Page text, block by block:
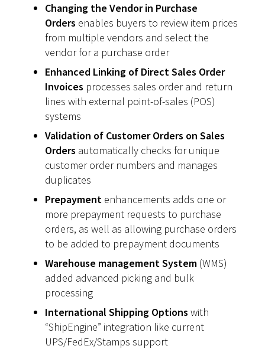
Changing the Vendor in Purchase
Orders enables buyers to review item prices
from multiple vendors and select the
vendor for a purchase order
Enhanced Linking of Direct Sales Order
Invoices processes sales order and return
lines with external point-of-sales (POS)
systems
Validation of Customer Orders on Sales
Orders automatically checks for unique
customer order numbers and manages
duplicates
Prepayment enhancements adds one or
more prepayment requests to purchase
orders, as well as allowing purchase orders
to be added to prepayment documents
Warehouse management System (WMS)
added advanced picking and bulk
processing
International Shipping Options with
“ShipEngine” integration like current
UPS/FedEx/Stamps support